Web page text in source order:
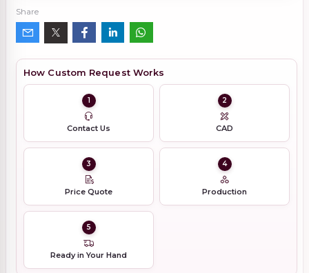
Share
How Custom Request Works
1
Contact Us
2
CAD
3
Price Quote
4
Production
5
Ready in Your Hand